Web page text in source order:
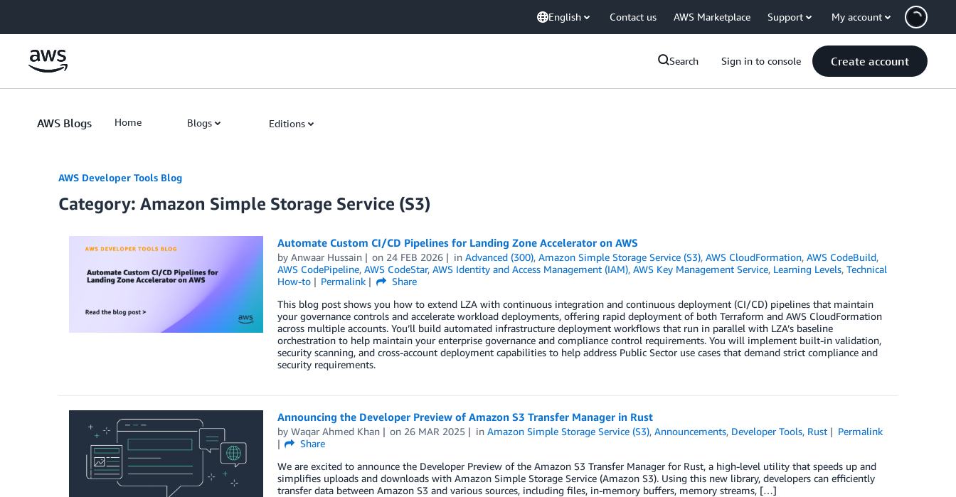
English Contact us AWS Marketplace Support My account
Search Sign in to console Create account
AWS Blogs Home Blogs Editions
AWS Developer Tools Blog
Category: Amazon Simple Storage Service (S3)
Automate Custom CI/CD Pipelines for Landing Zone Accelerator on AWS
by Anwaar Hussain on 24 FEB 2026 inAdvanced (300),Amazon Simple Storage Service (S3),AWS CloudFormation,AWS CodeBuild,
AWS CodePipeline, AWS CodeStar, AWS Identity and Access Management (IAM), AWS Key Management Service, Learning Levels, Technical
How-to
Permalink
Share
This blog post shows you how to extend LZA with continuous integration and continuous deployment (CI/CD) pipelines that maintain
your governance controls and accelerate workload deployments, offering rapid deployment of both Terraform and AWS CloudFormation
across multiple accounts. You’ll build automated infrastructure deployment workflows that run in parallel with LZA’s baseline
orchestration to help maintain your enterprise governance and compliance control requirements. You will implement built-in validation,
security scanning, and cross-account deployment capabilities to help address Public Sector use cases that demand strict compliance and
security requirements.
Announcing the Developer Preview of Amazon S3 Transfer Manager in Rust
by Waqar Ahmed Khan on 26 MAR 2025 inAmazon Simple Storage Service (S3),Announcements, Developer Tools, Rust
Permalink
Share
We are excited to announce the Developer Preview of the Amazon S3 Transfer Manager for Rust, a high-level utility that speeds up and
simplifies uploads and downloads with Amazon Simple Storage Service (Amazon S3). Using this new library, developers can efficiently
transfer data between Amazon S3 and various sources, including files, in-memory buffers, memory streams, […]